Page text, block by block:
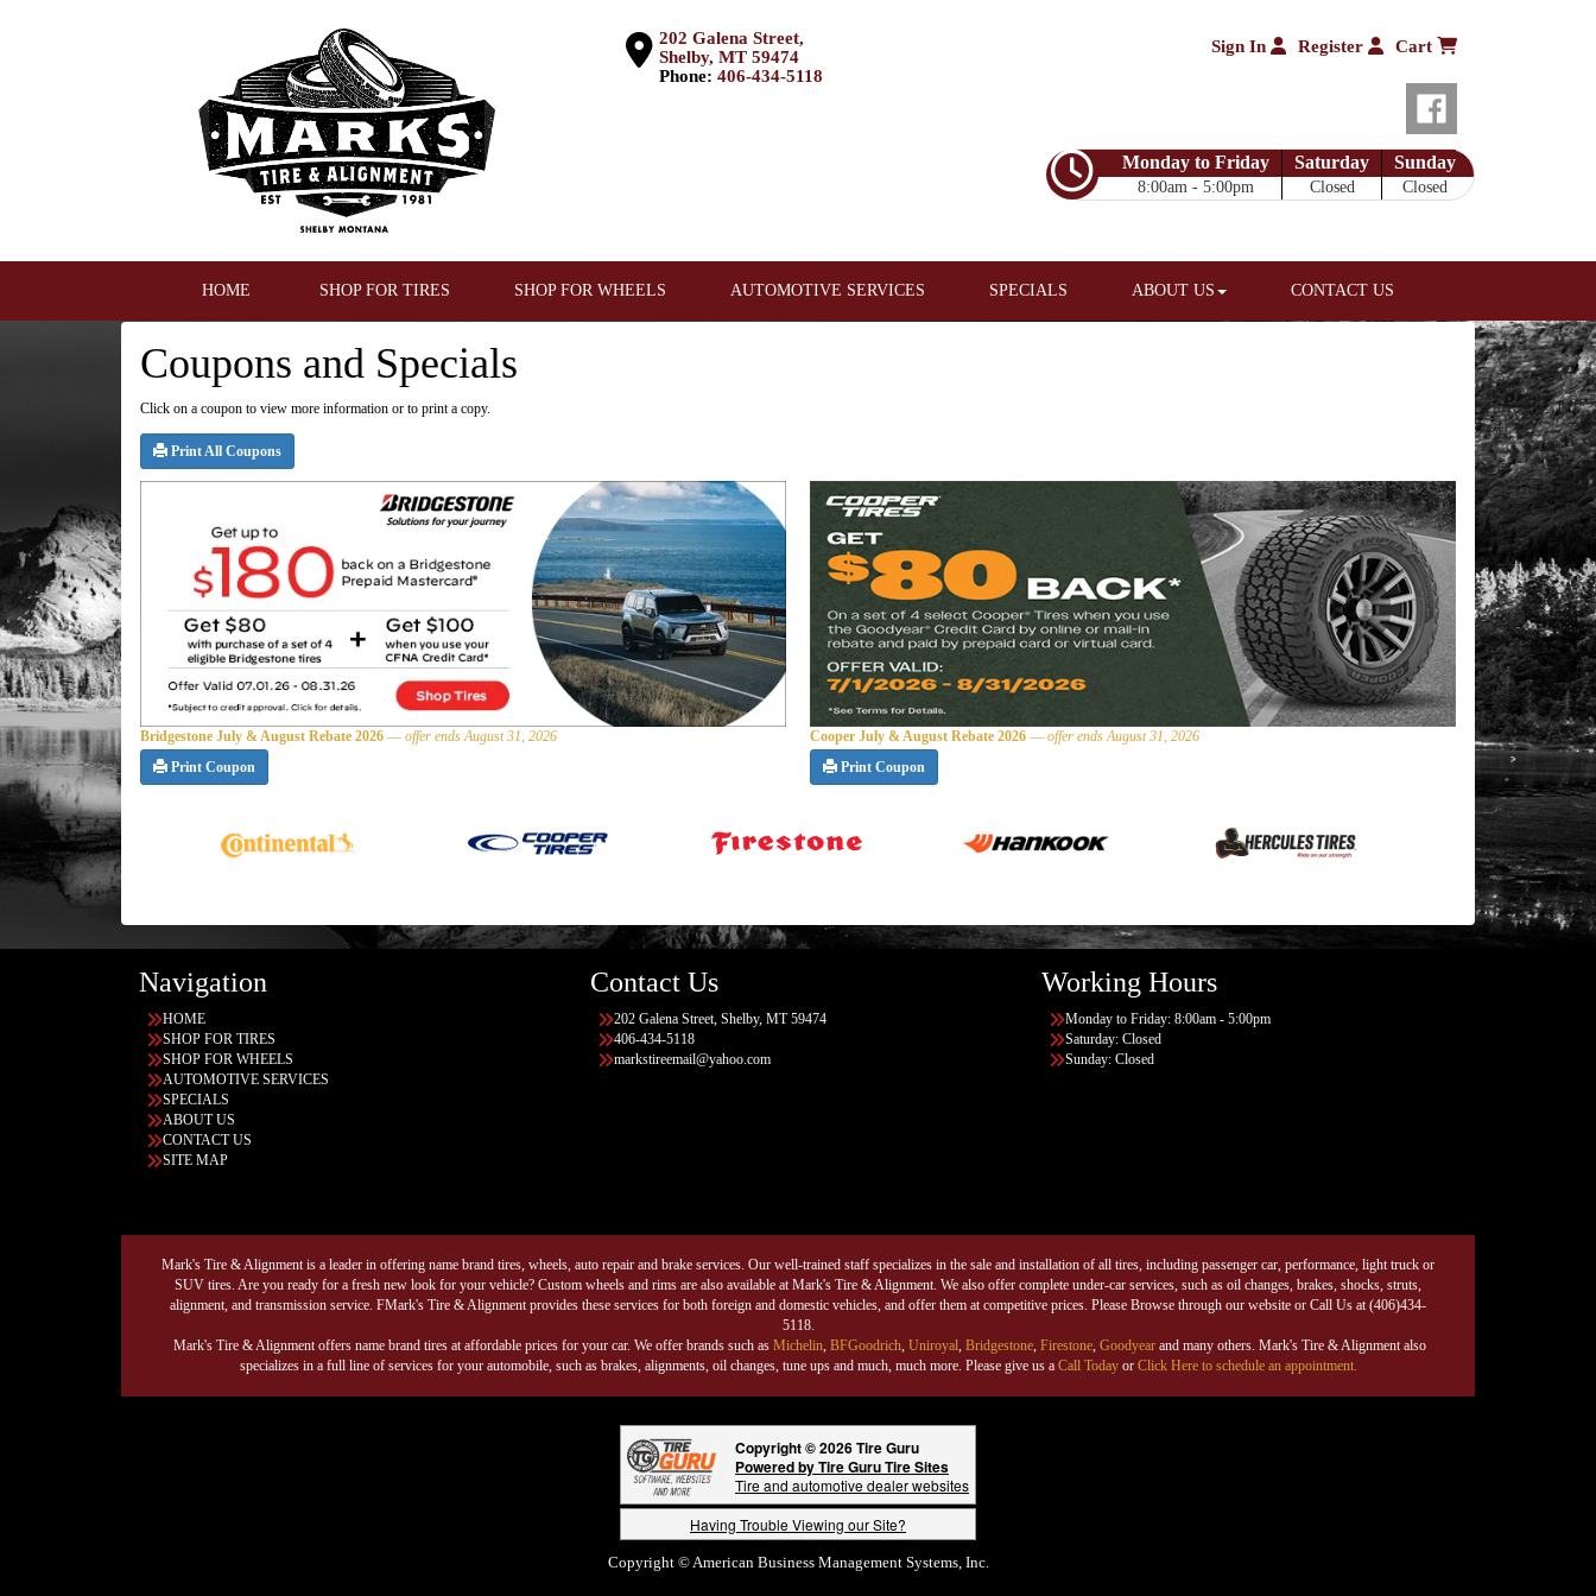
202 Galena Street,
Shelby, MT 59474
Phone: 406-434-5118
Sign In Register Cart
Monday to Friday
8:00am - 5:00pm
Saturday
Closed
Sunday
Closed
HOME SHOP FOR TIRES SHOP FOR WHEELS AUTOMOTIVE SERVICES SPECIALS ABOUT US CONTACT US
Coupons and Specials
Click on a coupon to view more information or to print a copy.
Print All Coupons
Bridgestone July & August Rebate 2026 — offer ends August 31, 2026
Print Coupon
Cooper July & August Rebate 2026 — offer ends August 31, 2026
Print Coupon
Navigation
HOME
SHOP FOR TIRES
SHOP FOR WHEELS
AUTOMOTIVE SERVICES
SPECIALS
ABOUT US
CONTACT US
SITE MAP
Contact Us
202 Galena Street, Shelby, MT 59474
406-434-5118
markstireemail@yahoo.com
Working Hours
Monday to Friday: 8:00am - 5:00pm
Saturday: Closed
Sunday: Closed
Mark's Tire & Alignment is a leader in offering name brand tires, wheels, auto repair and brake services. Our well-trained staff specializes in the sale and installation of all tires, including passenger car, performance, light truck or
SUV tires. Are you ready for a fresh new look for your vehicle? Custom wheels and rims are also available at Mark's Tire & Alignment. We also offer complete under-car services, such as oil changes, brakes, shocks, struts,
alignment, and transmission service. FMark's Tire & Alignment provides these services for both foreign and domestic vehicles, and offer them at competitive prices. Please Browse through our website or Call Us at (406)434-
5118.
Mark's Tire & Alignment offers name brand tires at affordable prices for your car. We offer brands such as Michelin, BFGoodrich, Uniroyal, Bridgestone, Firestone, Goodyear and many others. Mark's Tire & Alignment also
specializes in a full line of services for your automobile, such as brakes, alignments, oil changes, tune ups and much, much more. Please give us a Call Today or Click Here to schedule an appointment.
Copyright © 2026 Tire Guru
Powered by Tire Guru Tire Sites
Tire and automotive dealer websites
Having Trouble Viewing our Site?
Copyright © American Business Management Systems, Inc.